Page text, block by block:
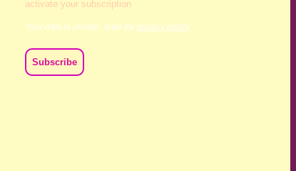
activate your subscription
Your data is private, read my privacy policy